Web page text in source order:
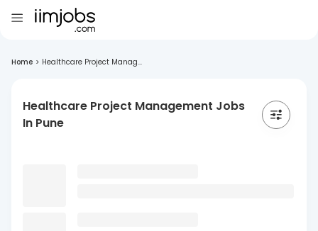
Home > Healthcare Project Manag...
Healthcare Project Management Jobs
In Pune